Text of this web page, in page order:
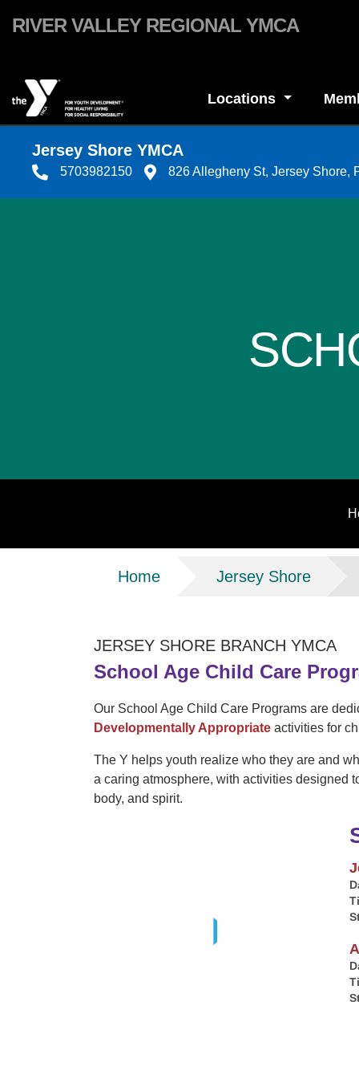
RIVER VALLEY REGIONAL YMCA
Locations
Jersey Shore YMCA
5703982150 826 Allegheny St, Jersey Shore,
Breadcrumb
Home Jersey Shore
JERSEY SHORE BRANCH YMCA
School Age Child Care
Our School Age Child Care Programs are
Developmentally Appropriate activities for
The Y helps youth realize who they are and
a caring atmosphere, with activities designed
body, and spirit.